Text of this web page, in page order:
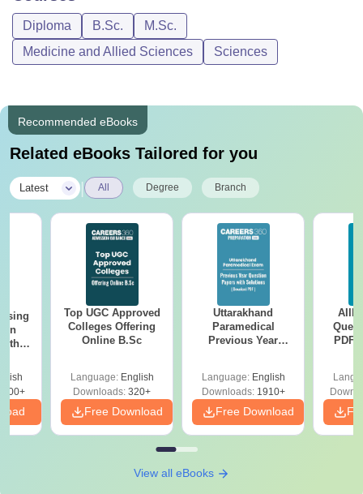
Diploma B.Sc.
M.Sc.
Medicine and Allied Sciences
Sciences
Recommended eBooks
Related eBooks Tailored for you
Latest All Degree Branch
Top UGC Approved
Colleges Offering
Online B.Sc
Language: English
Downloads: 320+
Free Download
Uttarakhand
Paramedical
Previous Year
Solutions - Free
PDF
Language: English
Downloads:1910+
Free Download
PDF
View all eBooks